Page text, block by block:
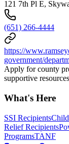
121 7th Pl E,
(651) 266-4444
https://
government/
Apply for county
supportive
What's Here
SSI Recipients
Relief Recipients
ProgramsTANF